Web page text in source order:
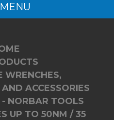
MENU
WRENCHES,
ACCESSORIES
- NORBAR TOOLS
UP TO 50NM / 35